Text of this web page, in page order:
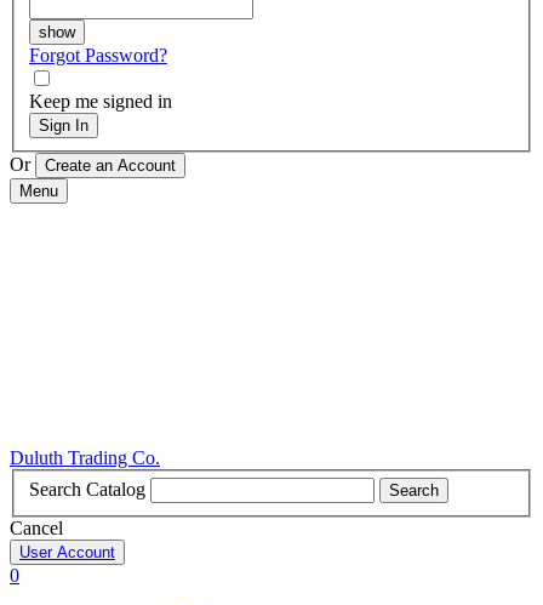
Forgot Password?
Keep me signed in
Sign In
Or
Menu
Duluth Trading Co.
Search Catalog
Search
Cancel
User Account
0